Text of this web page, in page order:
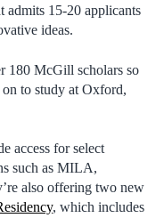
admits 15-20 applicants
ideas.
180 McGill scholars so
to study at Oxford,
access for select
such as MILA,
also offering two new
, which includes